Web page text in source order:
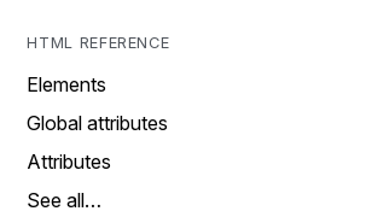
HTML REFERENCE
Elements
Global attributes
Attributes
See all…